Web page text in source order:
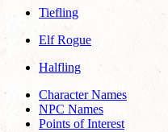
Tiefling
Elf Rogue
Halfling
Character Names
NPC Names
Points of Interest